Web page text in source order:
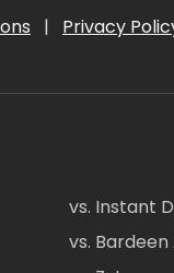
| Privacy
vs. Instant
vs. Bardeen